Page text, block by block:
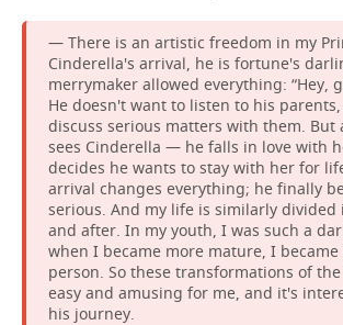
— There is an artistic freedom in my
Cinderella's arrival, he is fortune's
merrymaker allowed everything: “Hey,
He doesn't want to listen to his
discuss serious matters with them. But
sees Cinderella — he falls in love with
decides he wants to stay with her for
arrival changes everything; he finally
serious. And my life is similarly divided
and after. In my youth, I was such a
when I became more mature, I
person. So these transformations of
easy and amusing for me, and it's
his journey.